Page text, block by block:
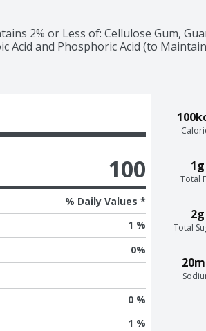
2% or Less of: Cellulose Gum,
Acid and Phosphoric Acid (to Maintain
1g
Total
2g
Total
100
% Daily Values *
1 %
0%
0 %
1 %